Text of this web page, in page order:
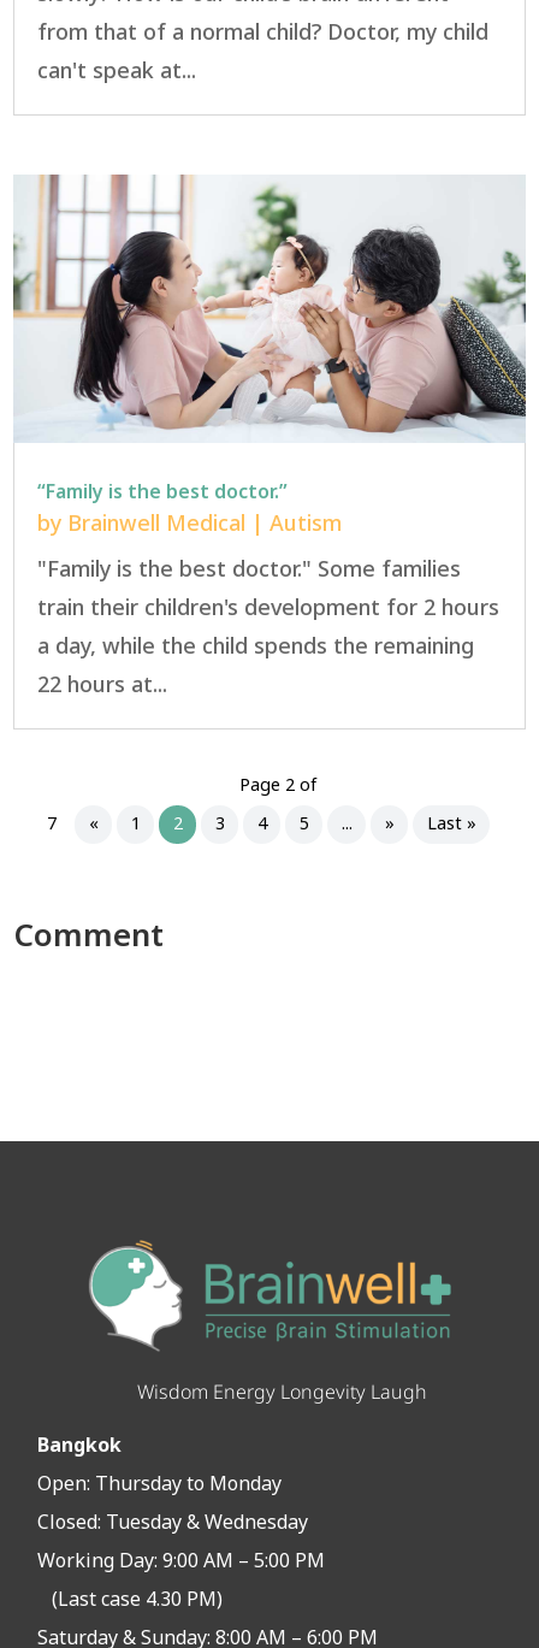
from that of a normal child? Doctor, my child
can't speak at...
“Family is the best doctor.”
by Brainwell Medical |Autism
"Family is the best doctor." Some families
train their children's development for 2 hours
a day, while the child spends the remaining
22 hours at...
Page 2 of
7
« 1 2 3 4 5 ... » Last »
Comment
Wisdom Energy Longevity Laugh
Bangkok
Open: Thursday to Monday
Closed: Tuesday & Wednesday
Working Day: 9:00 AM – 5:00 PM
(Last case 4.30 PM)
Saturday & Sunday: 8:00 AM – 6:00 PM